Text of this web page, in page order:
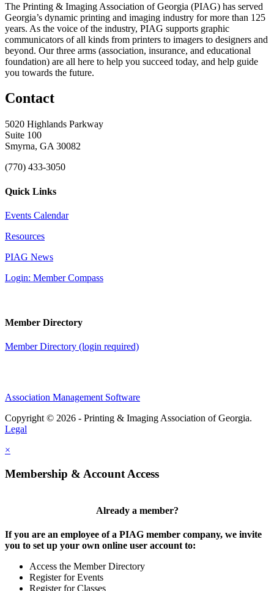
The Printing & Imaging Association of Georgia (PIAG) has served
Georgia’s dynamic printing and imaging industry for more than 125
years. As the voice of the industry, PIAG supports graphic
communicators of all kinds from printers to imagers to designers and
beyond. Our three arms (association, insurance, and educational
foundation) are all here to help you succeed today, and help guide
you towards the future.
Contact
5020 Highlands Parkway
Suite 100
Smyrna, GA 30082
(770) 433-3050
Quick Links
Events Calendar
Resources
PIAG News
Login: Member Compass
Member Directory
Member Directory (login required)
Association Management Software
Copyright © 2026 - Printing & Imaging Association of Georgia.
Legal
×
Membership & Account Access
Already a member?
If you are an employee of a PIAG member company, we invite
you to set up your own online user account to:
Access the Member Directory
Register for Events
Register for Classes